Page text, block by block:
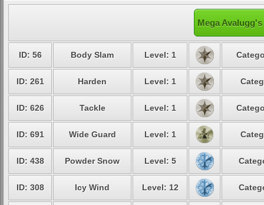
Mega
ID: 56 Body Slam Level: 1
ID: 261 Harden Level: 1
ID: 626 Tackle Level: 1
ID: 691 Wide Guard Level: 1
ID: 438 Powder Snow Level: 5
ID: 308 Icy Wind Level: 12